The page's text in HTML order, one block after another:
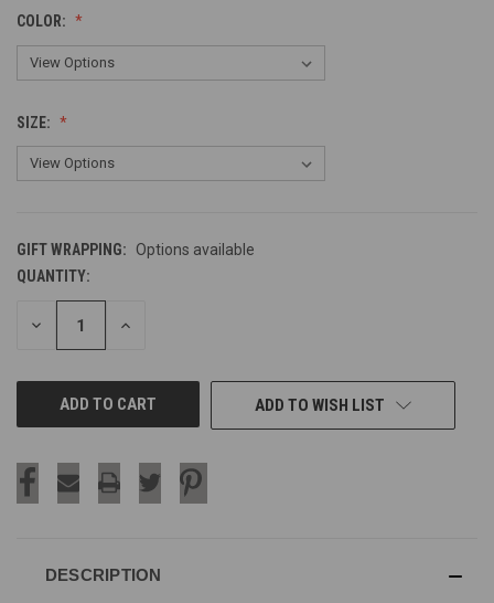
COLOR:
SIZE:
GIFT WRAPPING:
Options available
CURRENT
STOCK:
QUANTITY:
DECREASE INCREASE
ADD TO WISH LIST
DESCRIPTION